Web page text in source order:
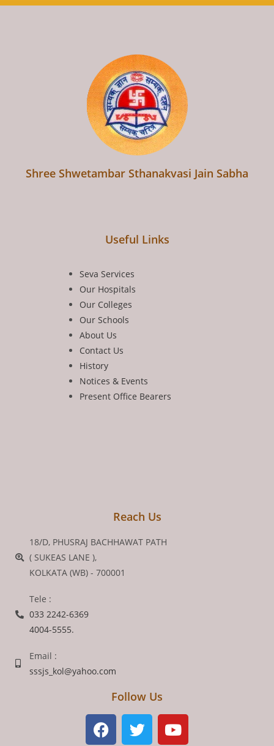
Shree Shwetambar Sthanakvasi Jain Sabha
Useful Links
Seva Services
Our Hospitals
Our Colleges
Our Schools
About Us
Contact Us
History
Notices & Events
Present Office Bearers
Reach Us
18/D, PHUSRAJ BACHHAWAT PATH
( SUKEAS LANE ),
KOLKATA (WB) - 700001
Tele :
033 2242-6369
4004-5555.
Email :
sssjs_kol@yahoo.com
Follow Us